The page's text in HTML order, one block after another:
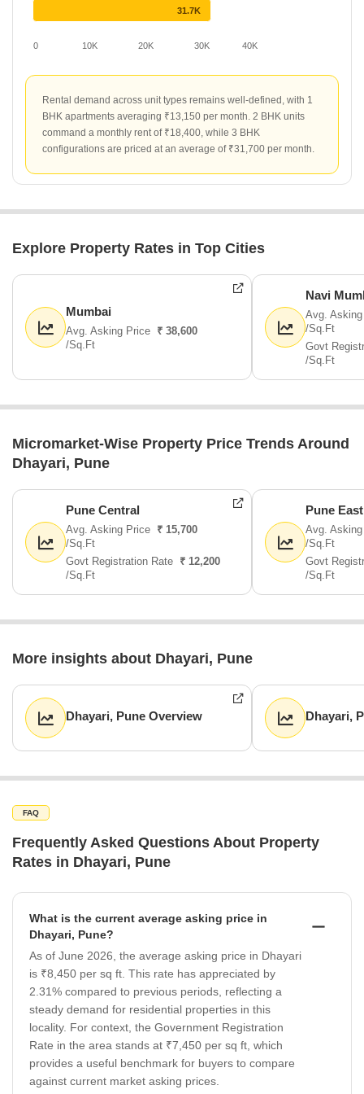
0 10K 20K 30K 40K
31.7K
Rental demand across unit types remains well-defined, with 1
BHK apartments averaging ₹13,150 per month. 2 BHK units
command a monthly rent of ₹18,400, while 3 BHK
configurations are priced at an average of ₹31,700 per month.
Explore Property Rates in Top Cities
Mumbai
Avg. Asking Price ₹ 38,600
/Sq.Ft
Navi
Avg.
/Sq.Ft
Govt
/Sq.Ft
Micromarket-Wise Property Price Trends Around
Dhayari, Pune
Pune Central
Avg. Asking Price ₹ 15,700
/Sq.Ft
Govt Registration Rate ₹ 12,200
/Sq.Ft
Pune East
Avg.
/Sq.Ft
Govt
/Sq.Ft
More insights about Dhayari, Pune
Dhayari, Pune Overview Dhayari,
FAQ
Frequently Asked Questions About Property
Rates in Dhayari, Pune
What is the current average asking price in
Dhayari, Pune?
As of June 2026, the average asking price in Dhayari
is ₹8,450 per sq ft. This rate has appreciated by
2.31% compared to previous periods, reflecting a
steady demand for residential properties in this
locality. For context, the Government Registration
Rate in the area stands at ₹7,450 per sq ft, which
provides a useful benchmark for buyers to compare
against current market asking prices.